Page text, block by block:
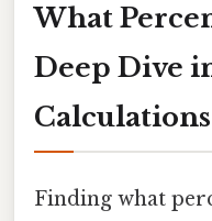
What
Deep Dive
Calculations
Finding what